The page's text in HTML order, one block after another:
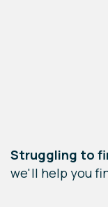
Struggling to
we'll help you